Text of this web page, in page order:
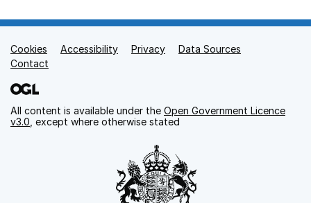
Support links
Cookies Accessibility Privacy
Data Sources
Contact
All content is available under the Open Government Licence
v3.0 , except where otherwise stated